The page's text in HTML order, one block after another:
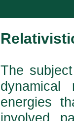
The
energies
involved